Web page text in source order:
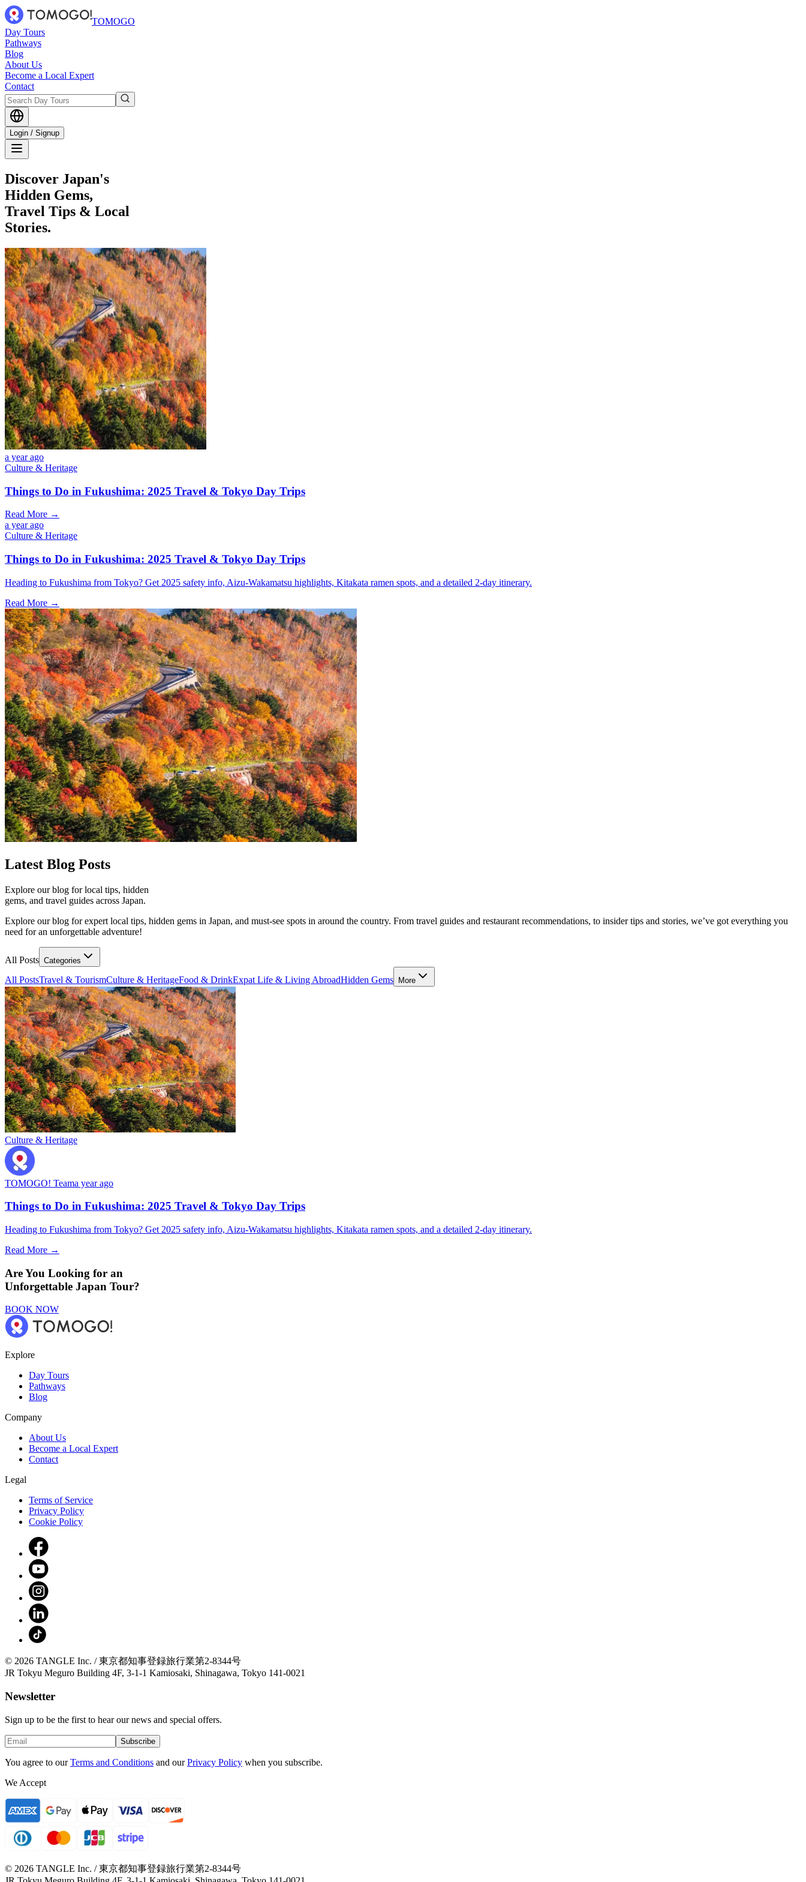
TOMOGO
Day Tours
Pathways
Blog
About Us
Become a Local Expert
Contact
Login / Signup
Discover Japan's
Hidden Gems,
Travel Tips & Local
Stories.
a year ago
Culture & Heritage
Things to Do in Fukushima: 2025 Travel & Tokyo Day Trips
Read More →
a year ago
Culture & Heritage
Things to Do in Fukushima: 2025 Travel & Tokyo Day Trips
Heading to Fukushima from Tokyo? Get 2025 safety info, Aizu-Wakamatsu highlights, Kitakata ramen spots, and a detailed 2-day itinerary.
Read More →
Latest Blog Posts
Explore our blog for local tips, hidden
gems, and travel guides across Japan.
Explore our blog for expert local tips, hidden gems in Japan, and must-see spots in around the country. From travel guides and restaurant recommendations, to insider tips and stories, we’ve got everything you
need for an unforgettable adventure!
All Posts Categories
All PostsTravel & TourismCulture & HeritageFood & DrinkExpat Life & Living AbroadHidden Gems More
Culture & Heritage
TOMOGO! Teama year ago
Things to Do in Fukushima: 2025 Travel & Tokyo Day Trips
Heading to Fukushima from Tokyo? Get 2025 safety info, Aizu-Wakamatsu highlights, Kitakata ramen spots, and a detailed 2-day itinerary.
Read More →
Are You Looking for an
Unforgettable Japan Tour?
BOOK NOW
Explore
Day Tours
Pathways
Blog
Company
About Us
Become a Local Expert
Contact
Legal
Terms of Service
Privacy Policy
Cookie Policy
© 2026 TANGLE Inc. / 東京都知事登録旅行業第2-8344号
JR Tokyu Meguro Building 4F, 3-1-1 Kamiosaki, Shinagawa, Tokyo 141-0021
Newsletter
Sign up to be the first to hear our news and special offers.
Subscribe
You agree to our Terms and Conditions and our Privacy Policy when you subscribe.
We Accept
© 2026 TANGLE Inc. / 東京都知事登録旅行業第2-8344号